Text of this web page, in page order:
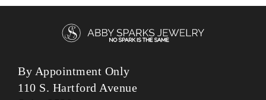
By Appointment Only
110 S. Hartford Avenue